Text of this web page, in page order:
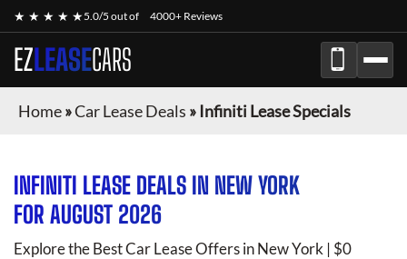
★ ★ ★ ★ ★5.0/5 out of 4000+ Reviews
EZLEASECARS
Home»Car Lease Deals » Infiniti Lease Specials
INFINITI LEASE DEALS IN NEW YORK
FOR AUGUST 2026
Explore the Best Car Lease Offers in New York | $0